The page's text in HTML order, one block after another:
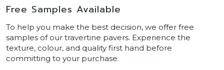
Free Samples Available
To help you make the best decision, we offer free
samples of our travertine pavers. Experience the
texture, colour, and quality first hand before
committing to your purchase.